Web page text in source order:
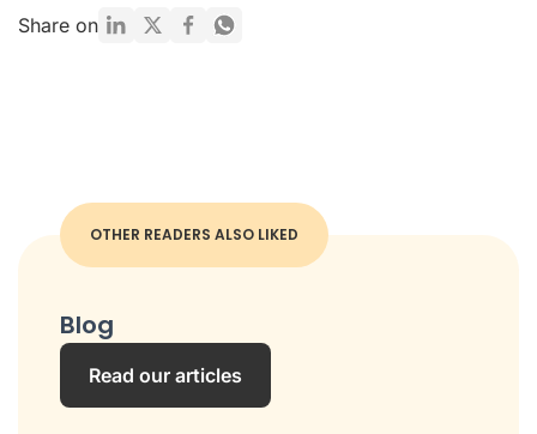
Share on
OTHER READERS ALSO LIKED
Blog
Read our articles